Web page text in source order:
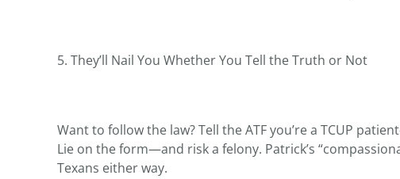
5. They’ll Nail You Whether You Tell the Truth or Not
Want to follow the law? Tell the ATF you’re a TCUP
Lie on the form—and risk a felony. Patrick’s
Texans either way.